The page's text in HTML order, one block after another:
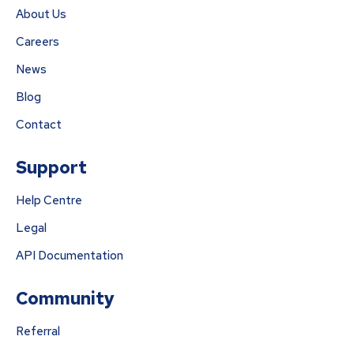
About Us
Careers
News
Blog
Contact
Support
Help Centre
Legal
API Documentation
Community
Referral